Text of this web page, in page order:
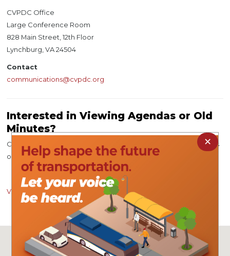
CVPDC Office
Large Conference Room
828 Main Street, 12th Floor
Lynchburg, VA 24504
Contact
communications@cvpdc.org
Interested in Viewing Agendas or Old
Minutes?
Click the button below to view agendas for upcoming meetings
or meeting minutes from a previous meeting.
View Now
×